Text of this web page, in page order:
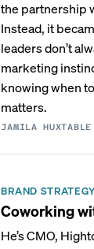
the partnership
Instead, it
leaders don’t
marketing
knowing when
matters.
JAMILA HUXTABLE
BRAND
Coworking
He’s CMO,